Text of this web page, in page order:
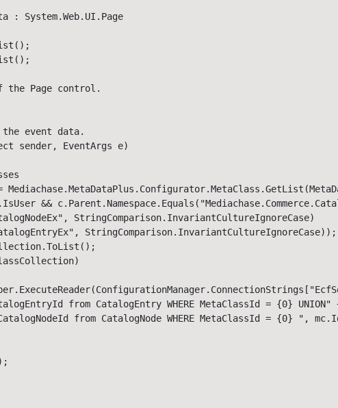
: System.Web.UI.Page
the Page control.
event data.
sender, EventArgs e)
&&
StringComparison.InvariantCultureIgnoreCase)
StringComparison.InvariantCultureIgnoreCase));
from CatalogEntry WHERE MetaClassId = {0} UNION"
from CatalogNode WHERE MetaClassId = {0} ",